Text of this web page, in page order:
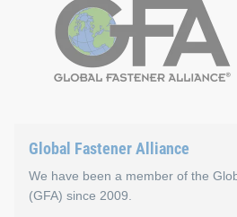
Global Fastener Alliance
We have been a member of the
(GFA) since 2009.